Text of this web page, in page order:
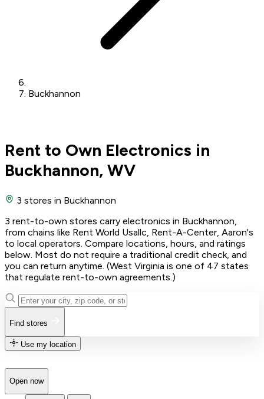
Buckhannon
Rent to Own Electronics in
Buckhannon, WV
3 stores in Buckhannon
3 rent-to-own stores carry electronics in Buckhannon,
from chains like Rent World Usallc, Rent-A-Center, Aaron's
to local operators. Compare locations, hours, and ratings
below. Most do not require a traditional credit check, and
you can return anytime. (West Virginia is one of 47 states
that regulate rent-to-own agreements.)
Find stores
Use my location
Open now